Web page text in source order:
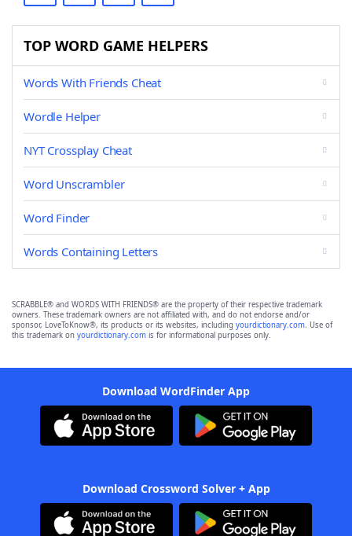
TOP WORD GAME HELPERS
Words With Friends Cheat
Wordle Helper
NYT Crossplay Cheat
Word Unscrambler
Word Finder
Words Containing Letters
SCRABBLE® and WORDS WITH FRIENDS® are the property of their respective trademark
owners. These trademark owners are not affiliated with, and do not endorse and/or
sponsor, LoveToKnow®, its products or its websites, including yourdictionary.com. Use of
this trademark on yourdictionary.com is for informational purposes only.
Download WordFinder App
Download Crossword Solver + App